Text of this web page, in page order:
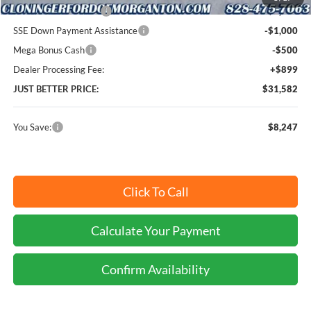
Retail Customer Cash
-$3,000
SSE Down Payment Assistance
-$1,000
Mega Bonus Cash
-$500
Dealer Processing Fee:
+$899
JUST BETTER PRICE:
$31,582
You Save: $8,247
Click To Call
Calculate Your Payment
Confirm Availability